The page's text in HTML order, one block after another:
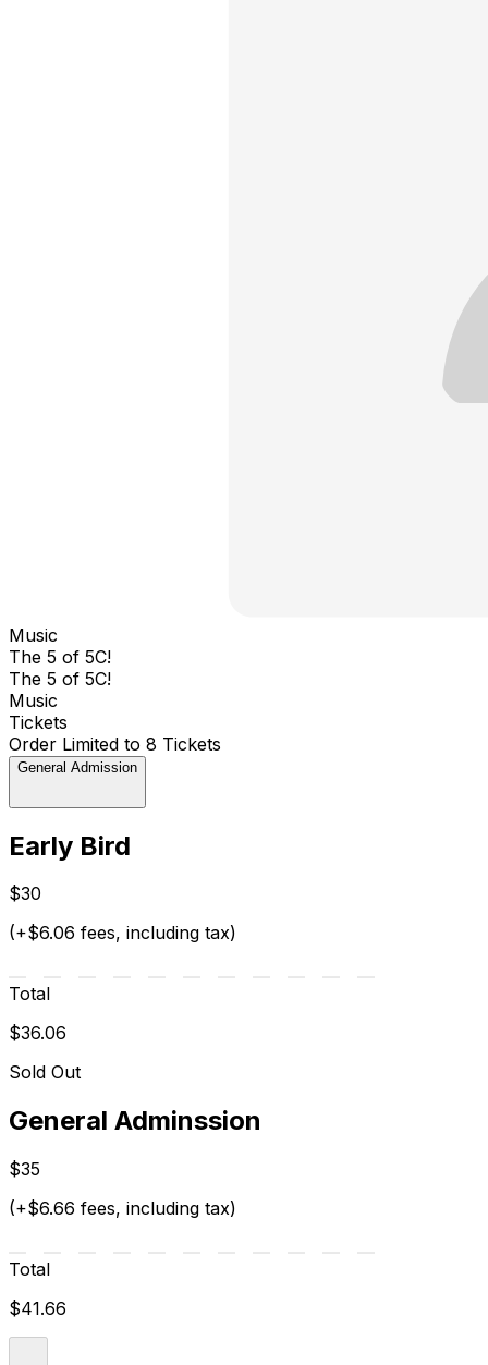
Music
The 5 of 5C!
The 5 of 5C!
Music
Tickets
Order Limited to 8 Tickets
General Admission
Early Bird
$30
(+$6.06 fees, including tax)
Total
$36.06
Sold Out
General Adminssion
$35
(+$6.66 fees, including tax)
Total
$41.66